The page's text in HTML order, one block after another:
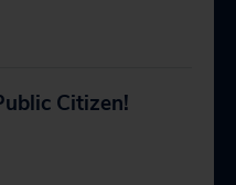
Citizen!